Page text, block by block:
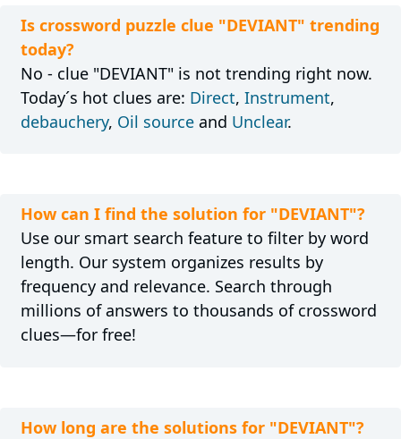
Is crossword puzzle clue "DEVIANT" trending
today?
No - clue "DEVIANT" is not trending right now.
Today´s hot clues are: Direct, Instrument,
debauchery, Oil sourceand Unclear.
How can I find the solution for "DEVIANT"?
Use our smart search feature to filter by word
length. Our system organizes results by
frequency and relevance. Search through
millions of answers to thousands of crossword
clues—for free!
How long are the solutions for "DEVIANT"?